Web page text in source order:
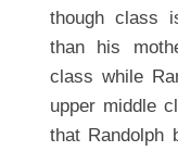
though class
than his
class while
upper middle
that Randolph